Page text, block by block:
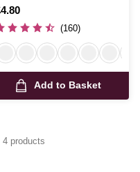
g
(160)
Add to Basket
4 products